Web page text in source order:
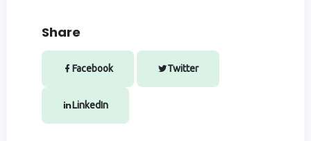
Share
Facebook Twitter
LinkedIn